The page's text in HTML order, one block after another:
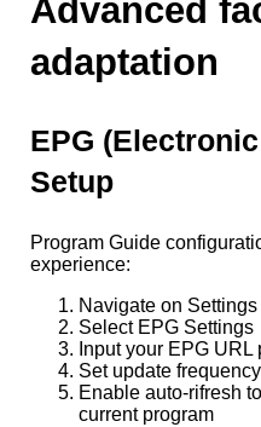
Advanced
adaptation
EPG
Setup
Program Guide
experience:
Navigate on
Select EPG Settings
Input your EPG
Set update
Enable auto-rifresh
current program